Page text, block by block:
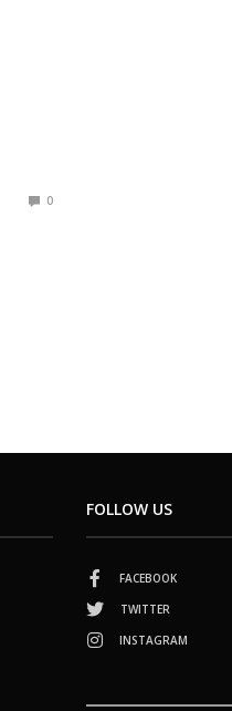
0
FOLLOW US
FACEBOOK
TWITTER
INSTAGRAM